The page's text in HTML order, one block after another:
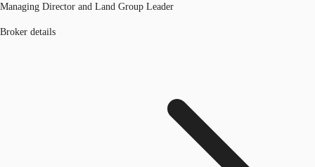
Managing Director and Land Group Leader
Broker details